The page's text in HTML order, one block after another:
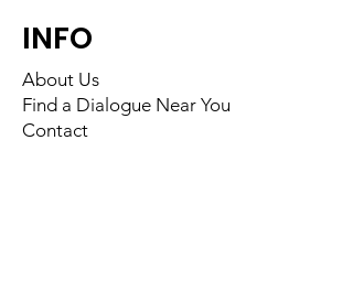
INFO
About Us
Find a Dialogue Near You
Contact